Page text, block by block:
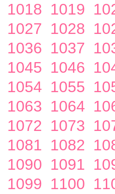
1018 1019
1027 1028
1036 1037
1045 1046
1054 1055
1063 1064
1072 1073
1081 1082
1090 1091
1099 1100